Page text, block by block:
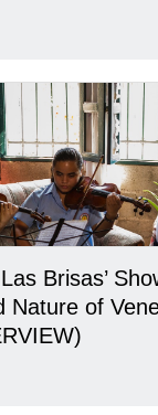
Brisas’
Nature of